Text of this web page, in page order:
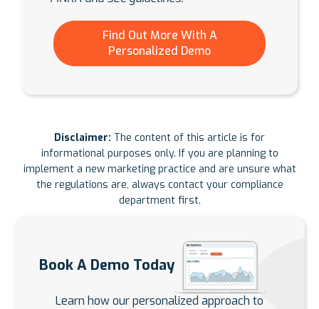
Find Out More With A
Personalized Demo
Disclaimer: The content of this article is for
informational purposes only. If you are planning to
implement a new marketing practice and are unsure what
the regulations are, always contact your compliance
department first.
Book A Demo Today
Learn how our personalized approach to